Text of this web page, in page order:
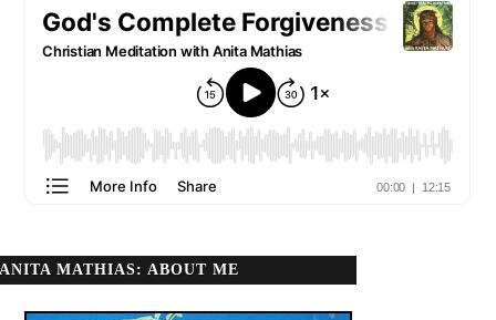
ANITA MATHIAS: ABOUT ME